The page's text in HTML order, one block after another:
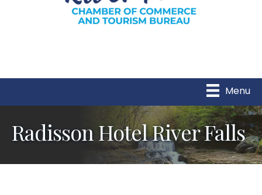
Menu
Radisson Hotel River Falls